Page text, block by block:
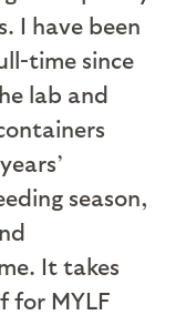
I have been
time since
lab and
season,
It takes
for MYLF